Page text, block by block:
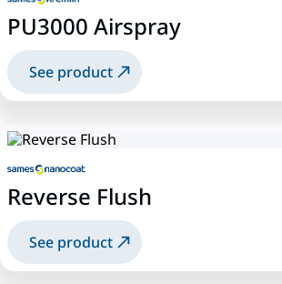
PU3000 Airspray
See product
Reverse Flush
See product